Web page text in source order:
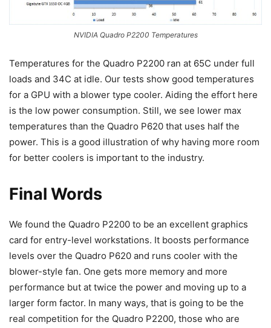
NVIDIA Quadro P2200 Temperatures
Temperatures for the Quadro P2200 ran at 65C under full
loads and 34C at idle. Our tests show good temperatures
for a GPU with a blower type cooler. Aiding the effort here
is the low power consumption. Still, we see lower max
temperatures than the Quadro P620 that uses half the
power. This is a good illustration of why having more room
for better coolers is important to the industry.
Final Words
We found the Quadro P2200 to be an excellent graphics
card for entry-level workstations. It boosts performance
levels over the Quadro P620 and runs cooler with the
blower-style fan. One gets more memory and more
performance but at twice the power and moving up to a
larger form factor. In many ways, that is going to be the
real competition for the Quadro P2200, those who are